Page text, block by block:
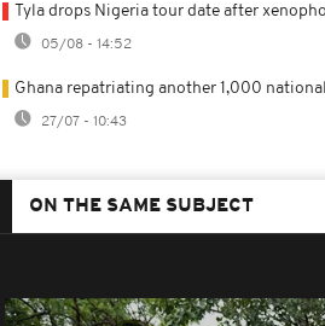
Tyla drops Nigeria tour date after
05/08 - 14:52
Ghana repatriating another 1,000
27/07 - 10:43
ON THE SAME SUBJECT